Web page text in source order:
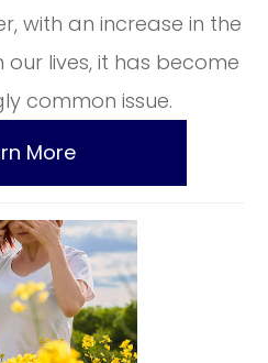
with an increase in the
lives, it has become
common issue.
More